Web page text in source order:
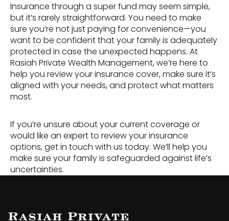
Insurance through a super fund may seem simple,
but it’s rarely straightforward. You need to make
sure you’re not just paying for convenience—you
want to be confident that your family is adequately
protected in case the unexpected happens. At
Rasiah Private Wealth Management, we’re here to
help you review your insurance cover, make sure it’s
aligned with your needs, and protect what matters
most.
If you’re unsure about your current coverage or
would like an expert to review your insurance
options, get in touch with us today. We’ll help you
make sure your family is safeguarded against life’s
uncertainties.